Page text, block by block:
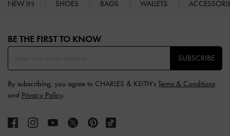
NEW IN SHOES BAGS WALLETS
BE THE FIRST TO KNOW​
SUBSCRIBE
By subscribing, you agree to CHARLES & KEITH’s Terms & Conditions
and Privacy Policy.